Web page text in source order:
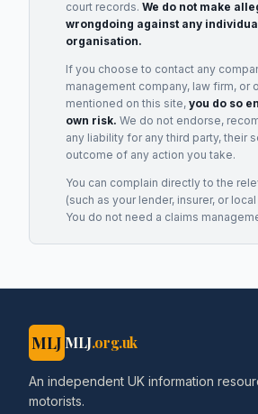
court records. We do not make
wrongdoing against any
organisation.
If you choose to contact any
management company, law firm, or
mentioned on this site, you do so
own risk. We do not endorse,
any liability for any third party, their
outcome of any action you take.
You can complain directly to the
(such as your lender, insurer, or
You do not need a claims
MLJ MLJ.org.uk
An independent UK information
motorists.